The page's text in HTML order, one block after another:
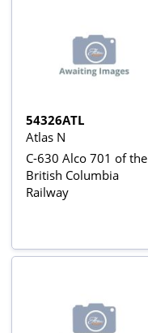
54326ATL
Atlas N
C-630 Alco 701 of the
British Columbia
Railway